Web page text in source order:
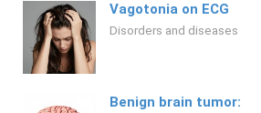
Vagotonia on ECG
Disorders and diseases
Benign brain tumor: